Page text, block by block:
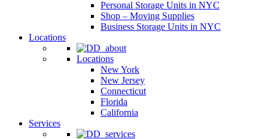
Personal Storage Units in NYC
Shop – Moving Supplies
Business Storage Units in NYC
Locations
Locations
New York
New Jersey
Connecticut
Florida
California
Services